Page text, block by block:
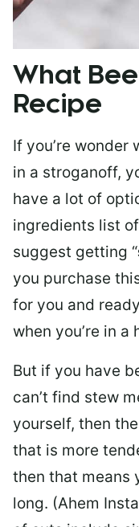
What
Recipe
If you’re wonder
in a stroganoff,
have a lot of
ingredients list
suggest getting “
you purchase
for you and
when you’re in
But if you have
can’t find stew
yourself, then
that is more
then that means
long. (Ahem